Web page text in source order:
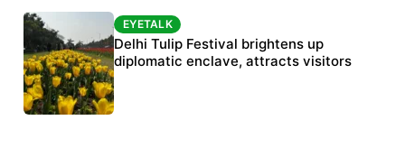
Protests continue at Jantar Mantar despite
police crackdown
EYETALK
Delhi Tulip Festival brightens up
diplomatic enclave, attracts visitors